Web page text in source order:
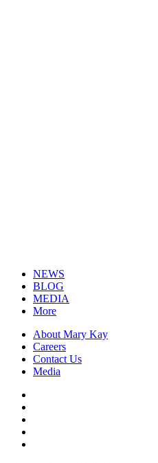
NEWS
BLOG
MEDIA
More
About Mary Kay
Careers
Contact Us
Media